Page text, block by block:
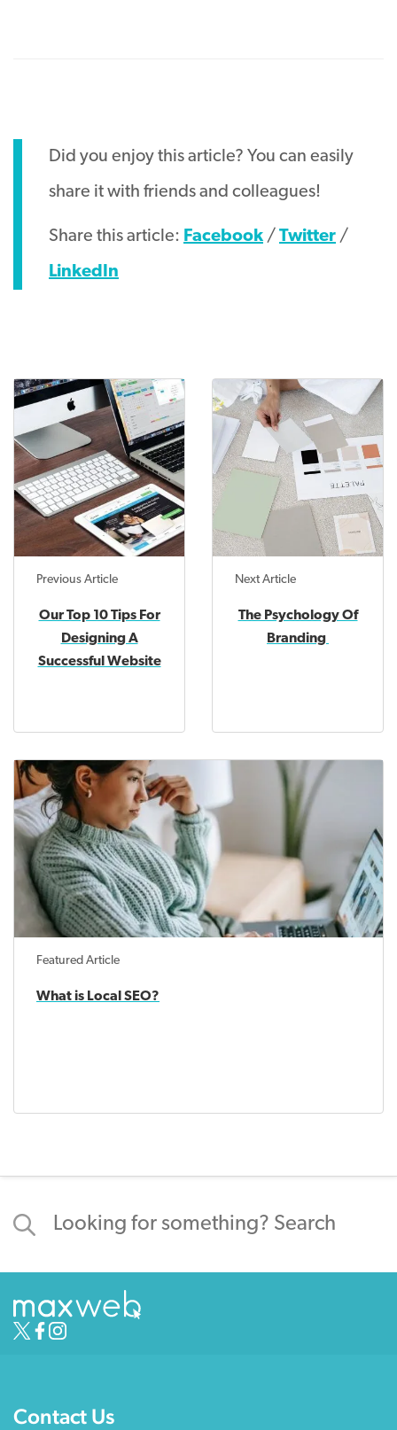
Did you enjoy this article? You can easily
share it with friends and colleagues!
Share this article: Facebook / Twitter /
LinkedIn
Previous Article
Our Top 10 Tips For
Designing A
Successful Website
Next Article
The Psychology Of
Branding
Featured Article
What is Local SEO?
Contact Us